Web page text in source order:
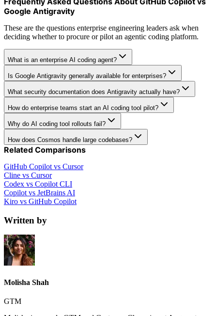
Google Antigravity
These are the questions enterprise engineering leaders ask when
deciding whether to procure or pilot an agentic coding platform.
What is an enterprise AI coding agent?
Is Google Antigravity generally available for enterprises?
What security documentation does Antigravity actually have?
How do enterprise teams start an AI coding tool pilot?
Why do AI coding tool rollouts fail?
How does Cosmos handle large codebases?
Related Comparisons
GitHub Copilot vs Cursor
Cline vs Cursor
Codex vs Copilot CLI
Copilot vs JetBrains AI
Kiro vs GitHub Copilot
Written by
Molisha Shah
GTM